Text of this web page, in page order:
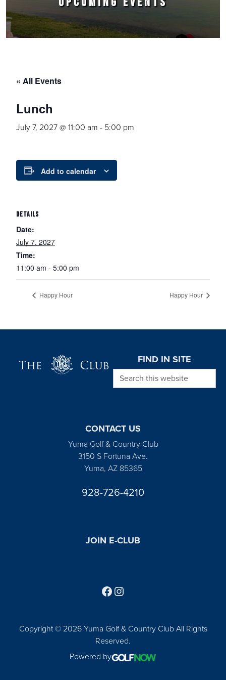
« All Events
Lunch
July 7, 2027 @ 11:00 am - 5:00 pm
Add to calendar
DETAILS
Date:
July 7, 2027
Time:
11:00 am - 5:00 pm
Happy Hour Happy Hour
FIND IN SITE
Search this website
CONTACT US
Yuma Golf & Country Club
3150 S Fortuna Ave.
Yuma, AZ 85365
928-726-4210
JOIN E-CLUB
Copyright © 2026 Yuma Golf & Country Club All Rights
Reserved.
Powered by
Follow us on Facebook
Find us on Instagram